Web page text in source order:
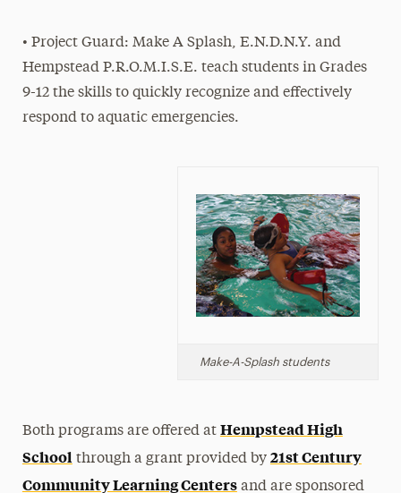
• Project Guard: Make A Splash, E.N.D.N.Y. and
Hempstead P.R.O.M.I.S.E. teach students in Grades
9-12 the skills to quickly recognize and effectively
respond to aquatic emergencies.
Make-A-Splash students
Both programs are offered at Hempstead High
Schoolthrough a grant provided by 21st Century
Community Learning Centersand are sponsored